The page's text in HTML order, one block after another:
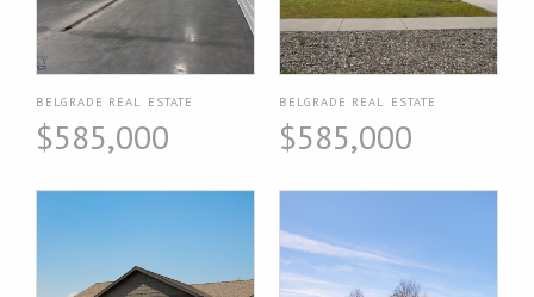
BELGRADE REAL ESTATE
$585,000
BELGRADE REAL ESTATE
$585,000